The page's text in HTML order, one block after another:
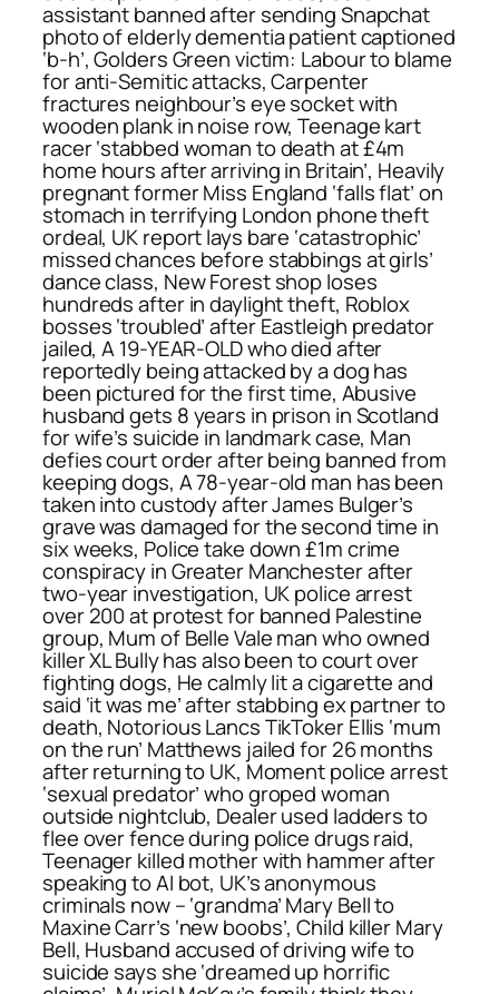
assistant banned after sending Snapchat
photo of elderly dementia patient captioned
‘b-h’, Golders Green victim: Labour to blame
for anti-Semitic attacks, Carpenter
fractures neighbour’s eye socket with
wooden plank in noise row, Teenage kart
racer ‘stabbed woman to death at £4m
home hours after arriving in Britain’, Heavily
pregnant former Miss England ‘falls flat’ on
stomach in terrifying London phone theft
ordeal, UK report lays bare ‘catastrophic’
missed chances before stabbings at girls’
dance class, New Forest shop loses
hundreds after in daylight theft, Roblox
bosses ‘troubled’ after Eastleigh predator
jailed, A 19-YEAR-OLD who died after
reportedly being attacked by a dog has
been pictured for the first time, Abusive
husband gets 8 years in prison in Scotland
for wife’s suicide in landmark case, Man
defies court order after being banned from
keeping dogs, A 78-year-old man has been
taken into custody after James Bulger’s
grave was damaged for the second time in
six weeks, Police take down £1m crime
conspiracy in Greater Manchester after
two-year investigation, UK police arrest
over 200 at protest for banned Palestine
group, Mum of Belle Vale man who owned
killer XL Bully has also been to court over
fighting dogs, He calmly lit a cigarette and
said ‘it was me’ after stabbing ex partner to
death, Notorious Lancs TikToker Ellis ‘mum
on the run’ Matthews jailed for 26 months
after returning to UK, Moment police arrest
‘sexual predator’ who groped woman
outside nightclub, Dealer used ladders to
flee over fence during police drugs raid,
Teenager killed mother with hammer after
speaking to AI bot, UK’s anonymous
criminals now – ‘grandma’ Mary Bell to
Maxine Carr’s ‘new boobs’, Child killer Mary
Bell, Husband accused of driving wife to
suicide says she ‘dreamed up horrific